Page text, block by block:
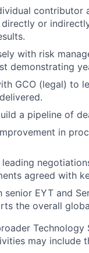
contributor
or
with risk
demonstrating
GCO (legal) to
a pipeline of
in
leading
agreed with
senior EYT and
the overall
may include